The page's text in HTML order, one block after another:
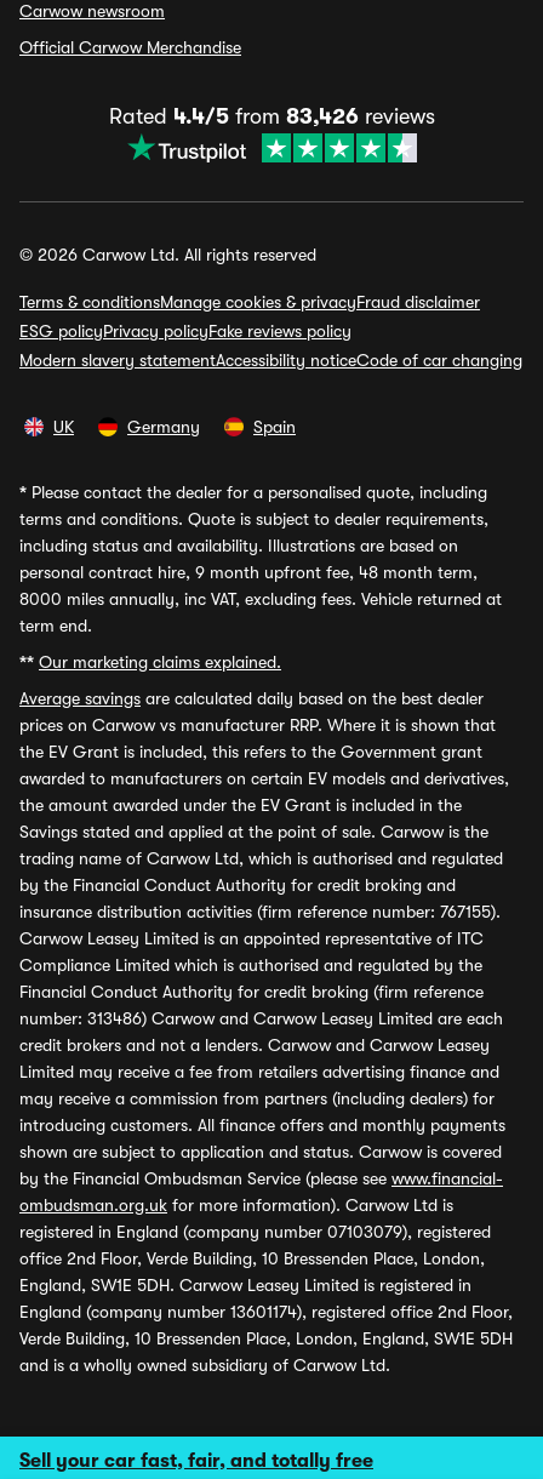
Sell your car fast, fair, and totally free
Carwow newsroom
Official Carwow Merchandise
Rated 4.4/5from 83,426reviews
© 2026 Carwow Ltd. All rights reserved
Terms & conditionsManage cookies & privacyFraud disclaimer
ESG policyPrivacy policyFake reviews policy
Modern slavery statementAccessibility noticeCode of car changing
UK Germany Spain
* Please contact the dealer for a personalised quote, including
terms and conditions. Quote is subject to dealer requirements,
including status and availability. Illustrations are based on
personal contract hire, 9 month upfront fee, 48 month term,
8000 miles annually, inc VAT, excluding fees. Vehicle returned at
term end.
** Our marketing claims explained.
Average savings are calculated daily based on the best dealer
prices on Carwow vs manufacturer RRP. Where it is shown that
the EV Grant is included, this refers to the Government grant
awarded to manufacturers on certain EV models and derivatives,
the amount awarded under the EV Grant is included in the
Savings stated and applied at the point of sale. Carwow is the
trading name of Carwow Ltd, which is authorised and regulated
by the Financial Conduct Authority for credit broking and
insurance distribution activities (firm reference number: 767155).
Carwow Leasey Limited is an appointed representative of ITC
Compliance Limited which is authorised and regulated by the
Financial Conduct Authority for credit broking (firm reference
number: 313486) Carwow and Carwow Leasey Limited are each
credit brokers and not a lenders. Carwow and Carwow Leasey
Limited may receive a fee from retailers advertising finance and
may receive a commission from partners (including dealers) for
introducing customers. All finance offers and monthly payments
shown are subject to application and status. Carwow is covered
by the Financial Ombudsman Service (please see www.financial-
ombudsman.org.uk for more information). Carwow Ltd is
registered in England (company number 07103079), registered
office 2nd Floor, Verde Building, 10 Bressenden Place, London,
England, SW1E 5DH. Carwow Leasey Limited is registered in
England (company number 13601174), registered office 2nd Floor,
Verde Building, 10 Bressenden Place, London, England, SW1E 5DH
and is a wholly owned subsidiary of Carwow Ltd.